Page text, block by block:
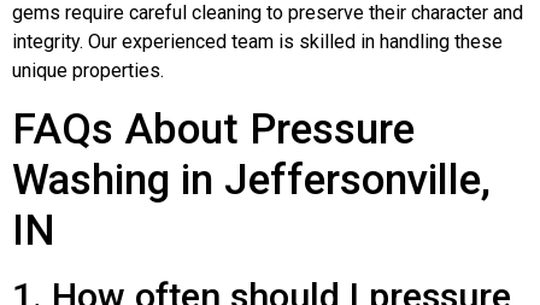
gems require careful cleaning to preserve their character and
integrity. Our experienced team is skilled in handling these
unique properties.
FAQs About Pressure
Washing in Jeffersonville,
IN
1. How often should I pressure